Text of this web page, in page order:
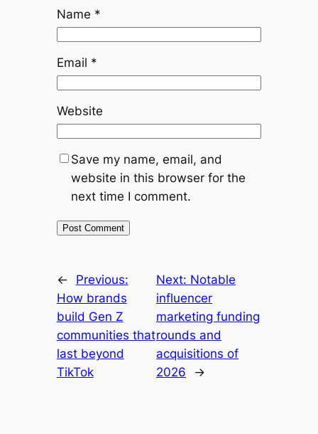
Name *
Email *
Website
Save my name, email, and
website in this browser for the
next time I comment.
←
Previous:
How brands
build Gen Z
communities that
last beyond
TikTok
Next: Notable
influencer
marketing funding
rounds and
acquisitions of
2026
→